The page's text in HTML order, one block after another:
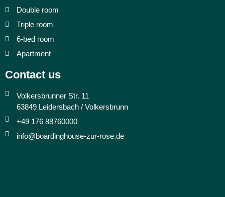
Double room
Triple room
6-bed room
Apartment
Contact us
Volkersbrunner Str. 11
63849 Leidersbach / Volkersbrunn
+49 176 88760000
info@boardinghouse-zur-rose.de